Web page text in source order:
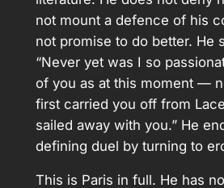
not mount a defence of his
not promise to do better. He
“Never yet was I so
of you as at this moment —
first carried you off from
sailed away with you.” He
defining duel by turning to
This is Paris in full. He has